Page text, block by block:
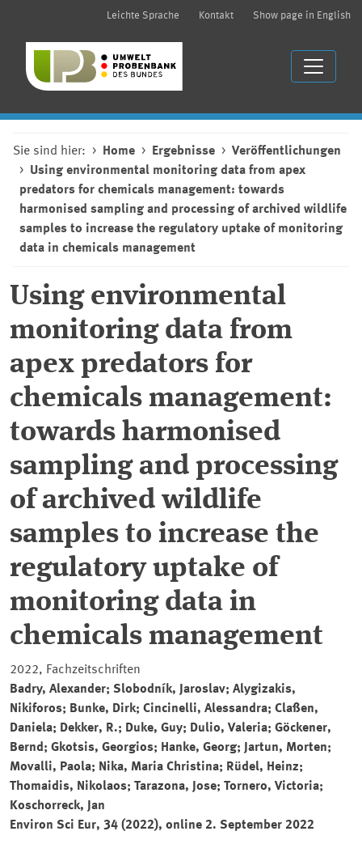
Leichte Sprache Kontakt Show page in English
Sie sind hier: Home Ergebnisse
Veröffentlichungen
Using environmental monitoring data from apex
predators for chemicals management: towards
harmonised sampling and processing of archived wildlife
samples to increase the regulatory uptake of monitoring
data in chemicals management
Using environmental
monitoring data from
apex predators for
chemicals management:
towards harmonised
sampling and processing
of archived wildlife
samples to increase the
regulatory uptake of
monitoring data in
chemicals management
2022, Fachzeitschriften
Badry, Alexander; Slobodník, Jaroslav; Alygizakis,
Nikiforos; Bunke, Dirk; Cincinelli, Alessandra; Claßen,
Daniela; Dekker, R.; Duke, Guy; Dulio, Valeria; Göckener,
Bernd; Gkotsis, Georgios; Hanke, Georg; Jartun, Morten;
Movalli, Paola; Nika, Maria Christina; Rüdel, Heinz;
Thomaidis, Nikolaos; Tarazona, Jose; Tornero, Victoria;
Koschorreck, Jan
Environ Sci Eur, 34 (2022), online 2. September 2022